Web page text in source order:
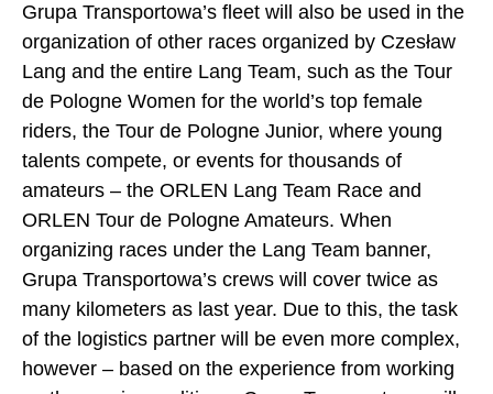
Grupa Transportowa’s fleet will also be used in the
organization of other races organized by Czesław
Lang and the entire Lang Team, such as the Tour
de Pologne Women for the world’s top female
riders, the Tour de Pologne Junior, where young
talents compete, or events for thousands of
amateurs – the ORLEN Lang Team Race and
ORLEN Tour de Pologne Amateurs. When
organizing races under the Lang Team banner,
Grupa Transportowa’s crews will cover twice as
many kilometers as last year. Due to this, the task
of the logistics partner will be even more complex,
however – based on the experience from working